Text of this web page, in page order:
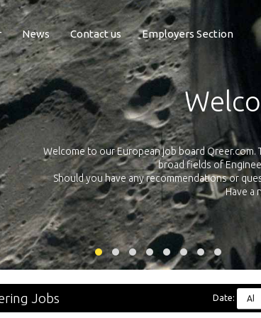
News Contact us Employers Section
Welcome to our European job board
broad fields of
Should you have any recommendations or
Have a
Jobs Date: